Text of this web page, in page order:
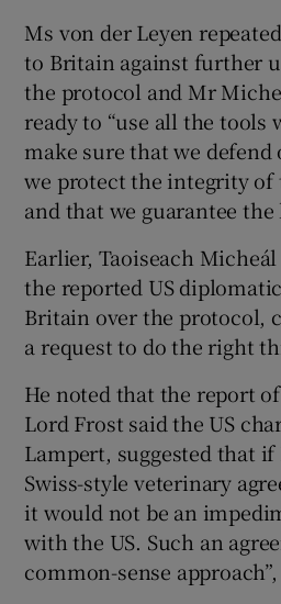
Ms von der Leyen
to Britain against further
the protocol and Mr
ready to “use all the tools
make sure that we
we protect the integrity of
and that we guarantee the
Earlier, Taoiseach
the reported US
Britain over the protocol,
a request to do the right
He noted that the report
Lord Frost said the US
Lampert, suggested that if
Swiss-style veterinary
it would not be an
with the US. Such an
common-sense